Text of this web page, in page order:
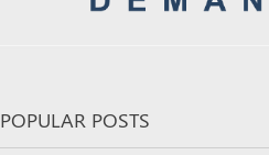
POPULAR POSTS